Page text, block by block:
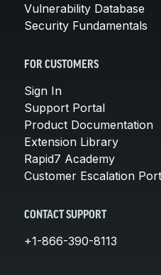
Vulnerability Database
Security Fundamentals
FOR CUSTOMERS
Sign In
Support Portal
Product Documentation
Extension Library
Rapid7 Academy
Customer Escalation
CONTACT SUPPORT
+1-866-390-8113